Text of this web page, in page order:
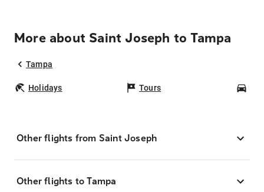
More about Saint Joseph to Tampa
Tampa
Holidays Tours
Other flights from Saint Joseph
Other flights to Tampa